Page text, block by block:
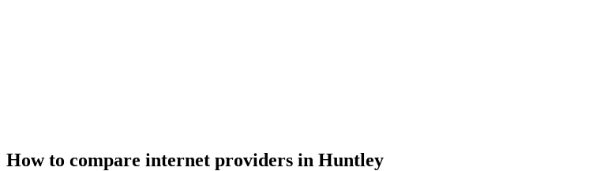
How to compare internet providers in Huntley